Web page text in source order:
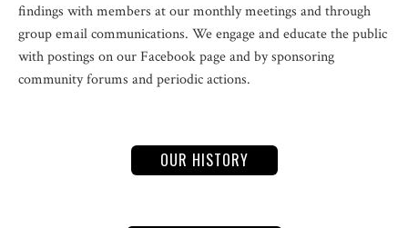
findings with members at our monthly meetings and through
group email communications. We engage and educate the public
with postings on our Facebook page and by sponsoring
community forums and periodic actions.
OUR HISTORY